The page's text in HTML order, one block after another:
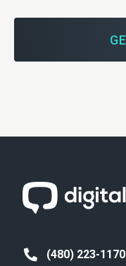
(480) 223-1170